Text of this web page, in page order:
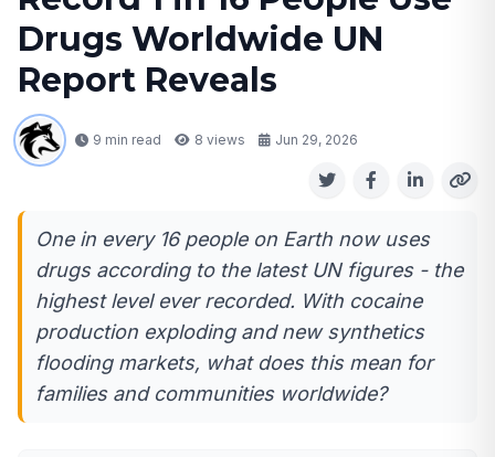
Drugs Worldwide UN
Report Reveals
9 min read 8 views Jun 29, 2026
One in every 16 people on Earth now uses
drugs according to the latest UN figures - the
highest level ever recorded. With cocaine
production exploding and new synthetics
flooding markets, what does this mean for
families and communities worldwide?